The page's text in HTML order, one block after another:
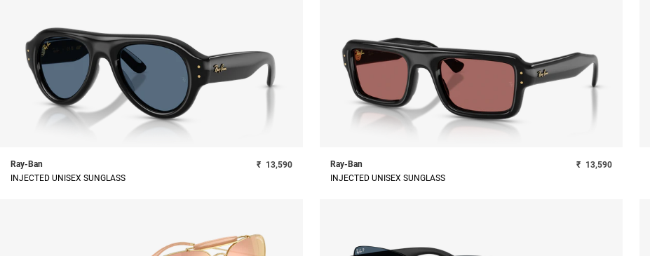
Ray-Ban
INJECTED UNISEX SUNGLASS
₹ 13,590
Ray-Ban
INJECTED UNISEX SUNGLASS
₹ 13,590